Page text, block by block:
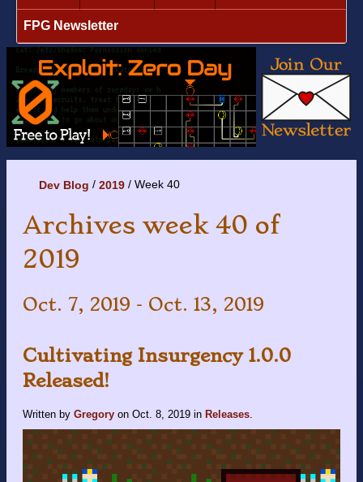
FPG Newsletter
Dev Blog 2019 Week 40
Archives week 40 of
2019
Oct. 7, 2019 - Oct. 13, 2019
Cultivating Insurgency 1.0.0
Released!
Written by Gregory on Oct. 8, 2019 in Releases.